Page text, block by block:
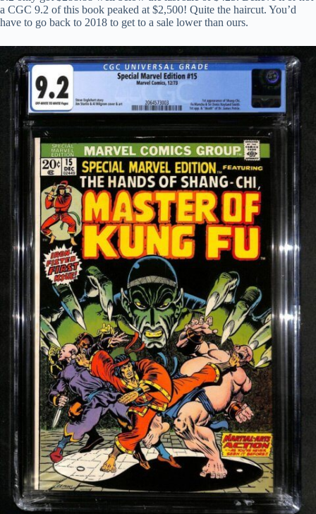
a CGC 9.2 of this book peaked at $2,500! Quite the haircut. You’d
have to go back to 2018 to get to a sale lower than ours.